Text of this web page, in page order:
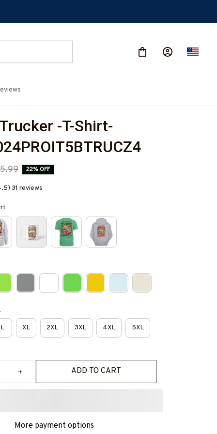
-T-Shirt-
22% OFF
31 reviews
L XL 2XL 3XL 4XL 5XL
ADD TO CART
More payment options